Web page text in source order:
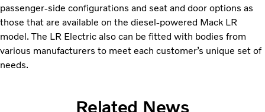
passenger-side configurations and seat and door options as
those that are available on the diesel-powered Mack LR
model. The LR Electric also can be fitted with bodies from
various manufacturers to meet each customer’s unique set of
needs.
Related News